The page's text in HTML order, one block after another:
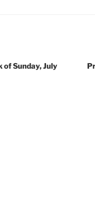
of Sunday, July